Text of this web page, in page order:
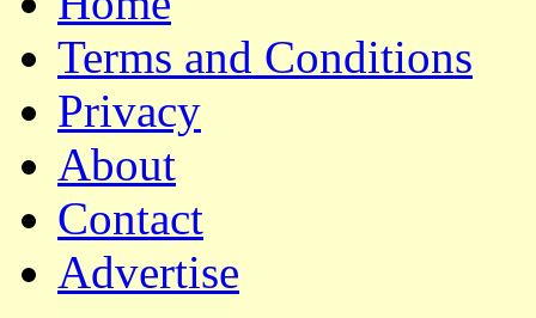
Terms and Conditions
Privacy
About
Contact
Advertise